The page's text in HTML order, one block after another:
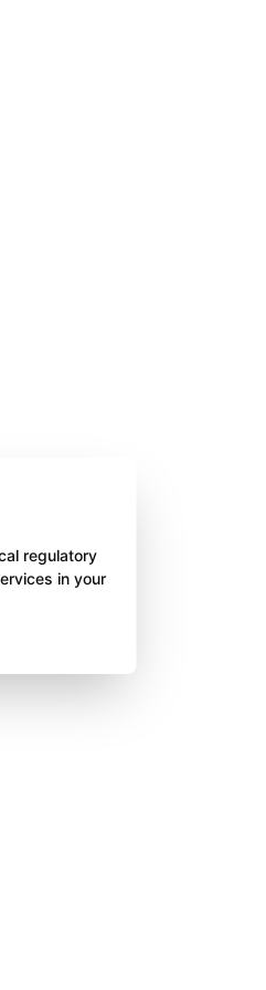
regulatory
in your